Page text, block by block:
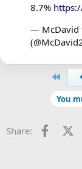
8.7%
— McDavid
You
Share: